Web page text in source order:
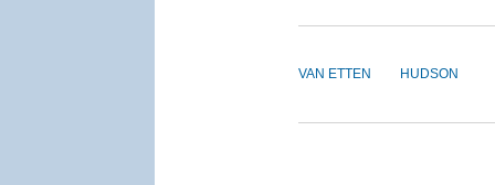
VAN ETTEN HUDSON